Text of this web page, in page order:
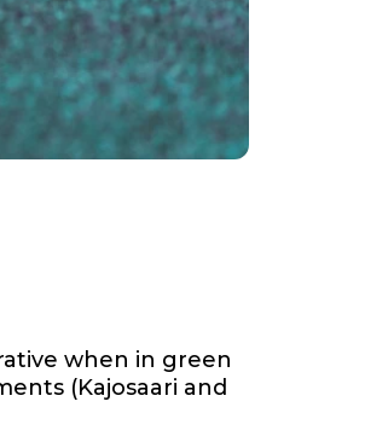
when in green
(Kajosaari and